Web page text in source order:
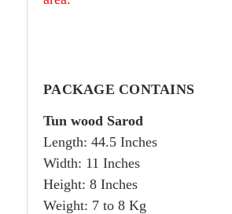
PACKAGE CONTAINS
Tun wood Sarod
Length: 44.5 Inches
Width: 11 Inches
Height: 8 Inches
Weight: 7 to 8 Kg